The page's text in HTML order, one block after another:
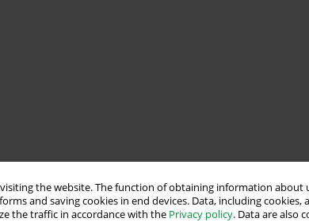
the website. The function of obtaining information about
and saving cookies in end devices. Data, including cookies,
the traffic in accordance with the Privacy policy. Data are also
decoupling principle synchronous machine